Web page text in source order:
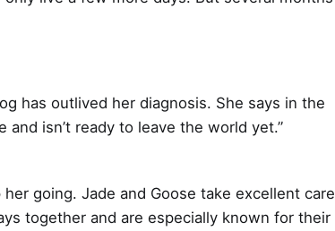
has outlived her diagnosis. She says in the
isn’t ready to leave the world yet.”
going. Jade and Goose take excellent care
together and are especially known for their